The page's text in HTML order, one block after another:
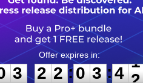
3
3
2
2
2
2 :
0
0
3
3 :4
1
1